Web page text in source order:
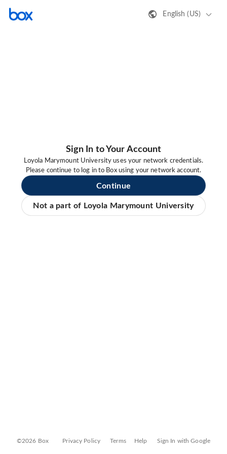
English (US)
Sign In to Your Account
Loyola Marymount University uses your network credentials.
Please continue to log in to Box using your network account.
Continue
Not a part of Loyola Marymount University
©2026 Box Privacy Policy Terms Help Sign In with Google